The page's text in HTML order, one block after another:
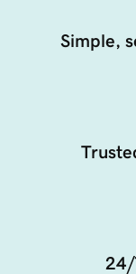
Simple,
24/